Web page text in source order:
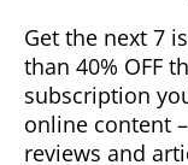
Get the next 7
than 40% OFF
subscription
online content
reviews and